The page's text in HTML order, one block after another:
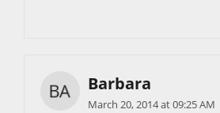
Barbara
March 20, 2014 at 09:25 AM